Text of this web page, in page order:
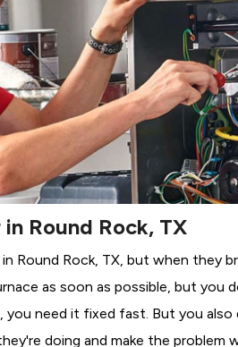
Round Rock, TX
Round Rock, TX, but when they
as soon as possible, but you
you need it fixed fast. But you
doing and make the problem